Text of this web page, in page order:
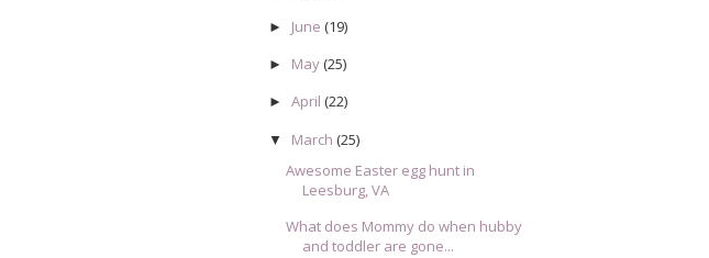
► June (19)
► May(25)
► April (22)
▼ March (25)
Awesome Easter egg hunt in
Leesburg, VA
What does Mommy do when hubby
and toddler are gone...